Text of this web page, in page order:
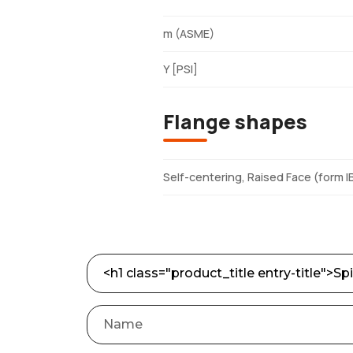
m (ASME)
Y [PSI]
Flange shapes
Self-centering, Raised Face (form